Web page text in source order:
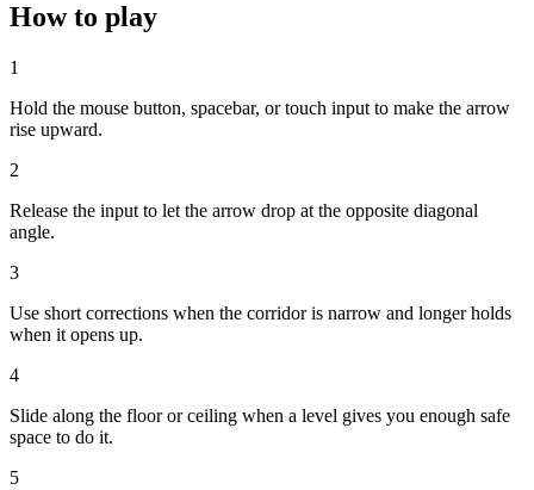
How to play
1
Hold the mouse button, spacebar, or touch input to make the arrow
rise upward.
2
Release the input to let the arrow drop at the opposite diagonal
angle.
3
Use short corrections when the corridor is narrow and longer holds
when it opens up.
4
Slide along the floor or ceiling when a level gives you enough safe
space to do it.
5